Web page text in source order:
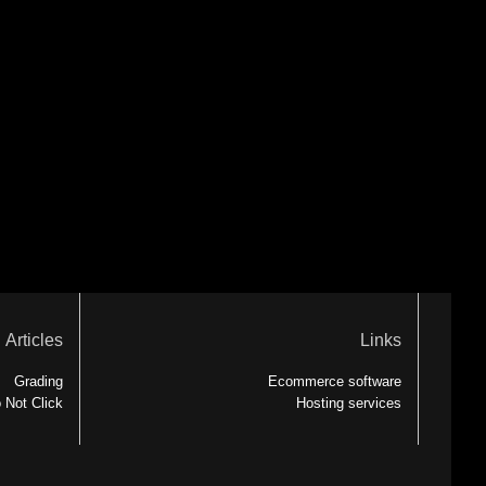
Articles
Grading
Not Click
Links
Ecommerce software
Hosting services